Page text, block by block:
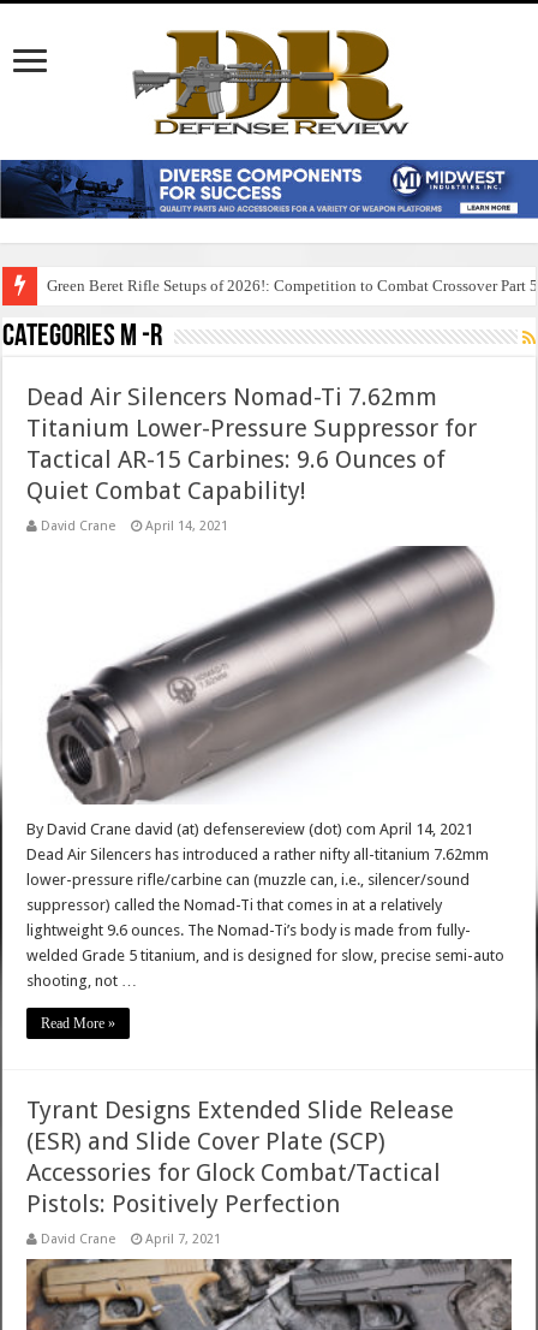
Green Beret Rifle Setups of 2026!: Competition to Combat Crossover Part 5
Categories M -R
Dead Air Silencers Nomad-Ti 7.62mm
Titanium Lower-Pressure Suppressor for
Tactical AR-15 Carbines: 9.6 Ounces of
Quiet Combat Capability!
David Crane April 14, 2021
By David Crane david (at) defensereview (dot) com April 14, 2021
Dead Air Silencers has introduced a rather nifty all-titanium 7.62mm
lower-pressure rifle/carbine can (muzzle can, i.e., silencer/sound
suppressor) called the Nomad-Ti that comes in at a relatively
lightweight 9.6 ounces. The Nomad-Ti’s body is made from fully-
welded Grade 5 titanium, and is designed for slow, precise semi-auto
shooting, not …
Read More »
Tyrant Designs Extended Slide Release
(ESR) and Slide Cover Plate (SCP)
Accessories for Glock Combat/Tactical
Pistols: Positively Perfection
David Crane April 7, 2021